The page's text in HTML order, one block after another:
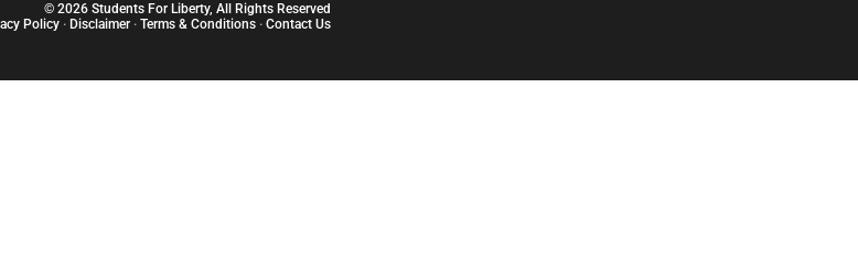
© 2026 Students For Liberty, All Rights Reserved
Policy· Disclaimer· Terms & Conditions· Contact Us